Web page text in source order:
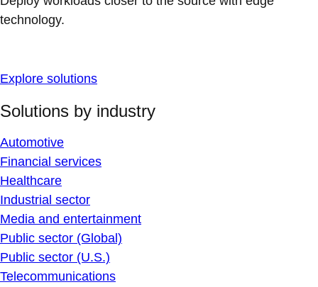
technology.
Explore solutions
Solutions by industry
Automotive
Financial services
Healthcare
Industrial sector
Media and entertainment
Public sector (Global)
Public sector (U.S.)
Telecommunications